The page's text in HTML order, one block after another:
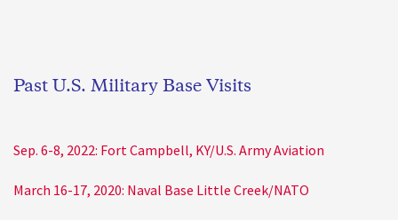
Past U.S. Military Base Visits
Sep. 6-8, 2022: Fort Campbell, KY/U.S. Army Aviation
March 16-17, 2020: Naval Base Little Creek/NATO